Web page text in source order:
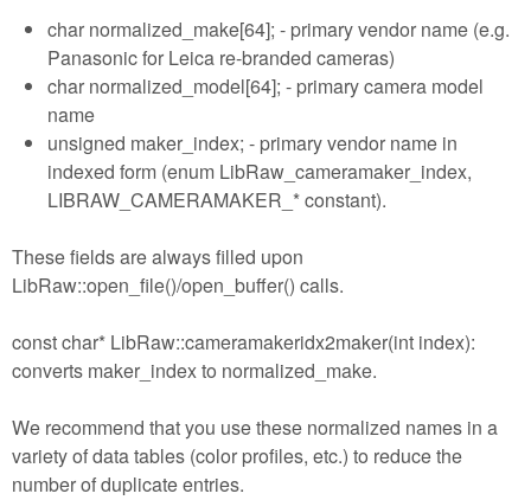
char normalized_make[64]; - primary vendor name (e.g.
Panasonic for Leica re-branded cameras)
char normalized_model[64]; - primary camera model
name
unsigned maker_index; - primary vendor name in
indexed form (enum LibRaw_cameramaker_index,
LIBRAW_CAMERAMAKER_* constant).
These fields are always filled upon
LibRaw::open_file()/open_buffer() calls.
const char* LibRaw::cameramakeridx2maker(int index):
converts maker_index to normalized_make.
We recommend that you use these normalized names in a
variety of data tables (color profiles, etc.) to reduce the
number of duplicate entries.